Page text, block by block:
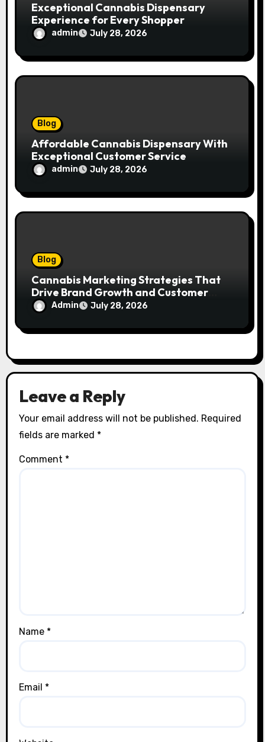
Exceptional Cannabis Dispensary
Experience for Every Shopper
admin July 28, 2026
Blog
Affordable Cannabis Dispensary With
Exceptional Customer Service
admin July 28, 2026
Blog
Cannabis Marketing Strategies That
Drive Brand Growth and Customer
TrustAdmin July 28, 2026
Leave a Reply
Your email address will not be published. Required
fields are marked *
Comment *
Name *
Email *